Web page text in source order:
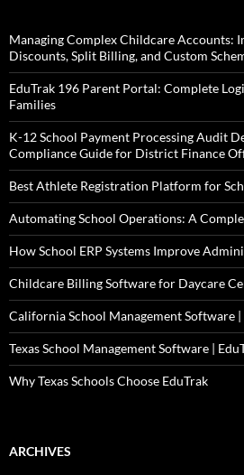
Managing Complex Childcare Accounts:
Discounts, Split Billing, and Custom
EduTrak 196 Parent Portal: Complete
Families
K-12 School Payment Processing Audit
Compliance Guide for District Finance
Best Athlete Registration Platform for
Automating School Operations: A
How School ERP Systems Improve
Childcare Billing Software for Daycare
California School Management Software |
Texas School Management Software |
Why Texas Schools Choose EduTrak
ARCHIVES